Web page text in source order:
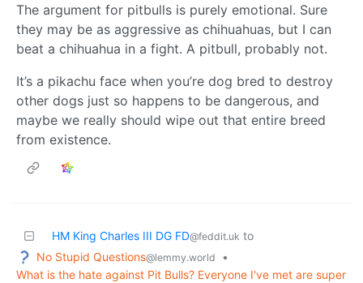
The argument for pitbulls is purely emotional. Sure
they may be as aggressive as chihuahuas, but I can
beat a chihuahua in a fight. A pitbull, probably not.
It’s a pikachu face when you’re dog bred to destroy
other dogs just so happens to be dangerous, and
maybe we really should wipe out that entire breed
from existence.
HM King Charles III DG FD@feddit.uk to
No Stupid Questions@lemmy.world
•
What is the hate against Pit Bulls? Everyone I've met are super